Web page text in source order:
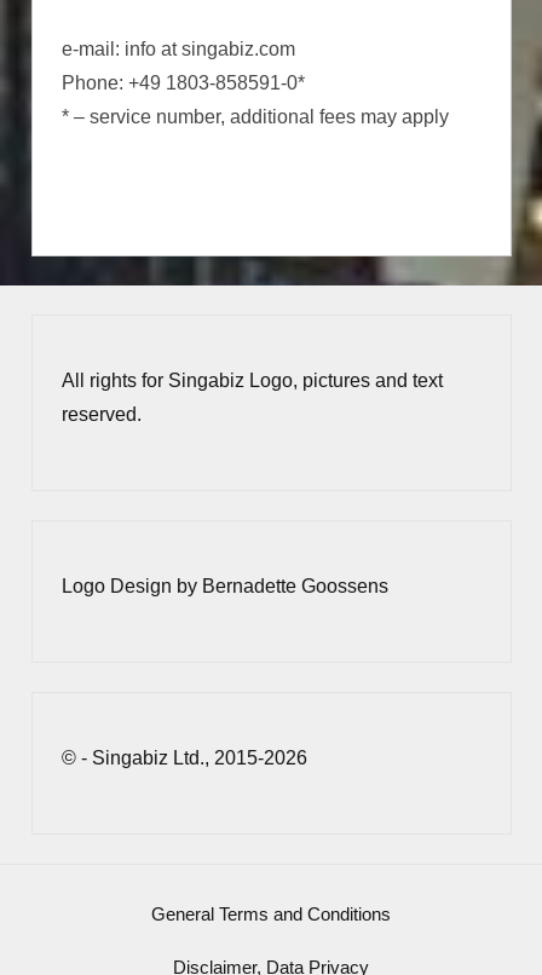
e-mail: info at singabiz.com
Phone: +49 1803-858591-0*
* – service number, additional fees may apply
All rights for Singabiz Logo, pictures and text
reserved.
Logo Design by Bernadette Goossens
© - Singabiz Ltd., 2015-2026
General Terms and Conditions
Disclaimer, Data Privacy